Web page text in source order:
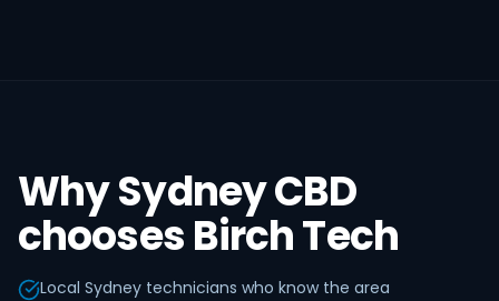
Why Sydney CBD
chooses Birch Tech
Local Sydney technicians who know the area